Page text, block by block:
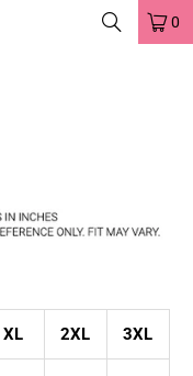
0
XL 2XL 3XL